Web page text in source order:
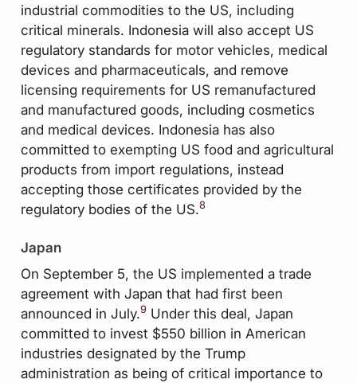
industrial commodities to the US, including
critical minerals. Indonesia will also accept US
regulatory standards for motor vehicles, medical
devices and pharmaceuticals, and remove
licensing requirements for US remanufactured
and manufactured goods, including cosmetics
and medical devices. Indonesia has also
committed to exempting US food and agricultural
products from import regulations, instead
accepting those certificates provided by the
regulatory bodies of the US.8
Japan
On September 5, the US implemented a trade
agreement with Japan that had first been
announced in July.9Under this deal, Japan
committed to invest $550 billion in American
industries designated by the Trump
administration as being of critical importance to